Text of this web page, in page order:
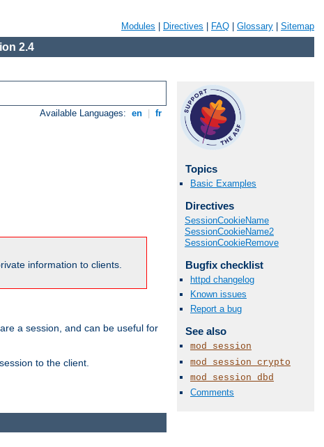
Modules Directives FAQ Glossary Sitemap
2.4
Available Languages: en fr
information to clients.
a session, and can be useful for
to the client.
Topics
Basic Examples
Directives
SessionCookieName
SessionCookieName2
SessionCookieRemove
Bugfix checklist
httpd changelog
Known issues
Report a bug
See also
mod_session
mod_session_crypto
mod_session_dbd
Comments